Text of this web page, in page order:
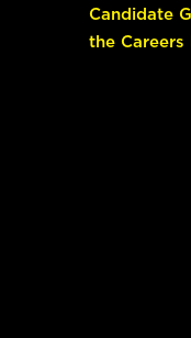
Candidate
the Careers